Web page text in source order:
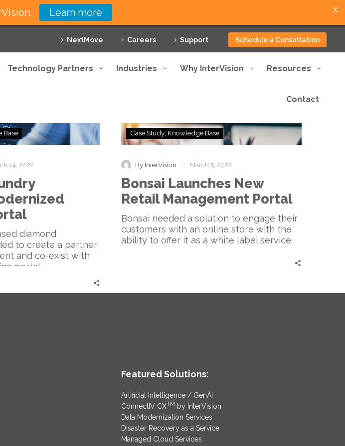
NextMove Careers Support Schedule a Consultation
Technology Partners Industries Why InterVision Resources
Contact
Diamond
Foundry
Customer
Portal
Base
14, 2022
diamond
to create a partner
and co-exist with
portal.
Bonsai
Launches
Management
Portal
Case Study Knowledge Base
By InterVision - March 5, 2022
Bonsai Launches New
Retail Management Portal
Bonsai needed a solution to engage their
customers with an online store with the
ability to offer it as a white label service.
Featured Solutions:
Artificial Intelligence / GenAI
ConnectIV CXTM by InterVision
Data Modernization Services
Disaster Recovery as a Service
Managed Cloud Services
Learn more X